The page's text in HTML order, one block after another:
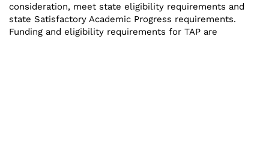
consideration, meet state eligibility requirements and
state Satisfactory Academic Progress requirements.
Funding and eligibility requirements for TAP are